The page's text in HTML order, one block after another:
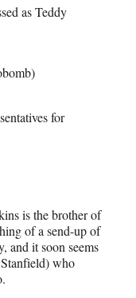
as Teddy
for
is the brother of
of a send-up of
and it soon seems
who